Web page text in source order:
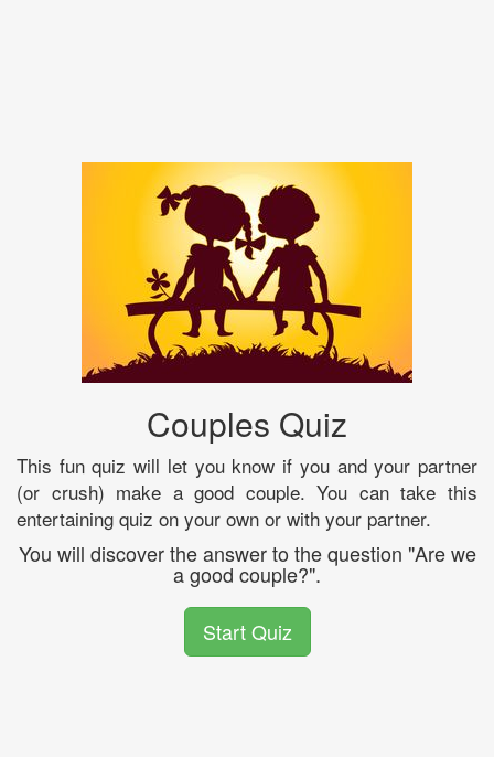
Couples Quiz
This fun quiz will let you know if you and your partner
(or crush) make a good couple. You can take this
entertaining quiz on your own or with your partner.
You will discover the answer to the question "Are we
a good couple?".
Start Quiz